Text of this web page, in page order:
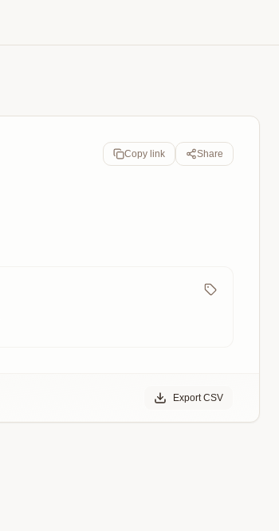
Copy link Share
Export CSV